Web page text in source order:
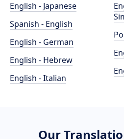
English - Japanese
Spanish - English
English - German
English - Hebrew
English - Italian
Our